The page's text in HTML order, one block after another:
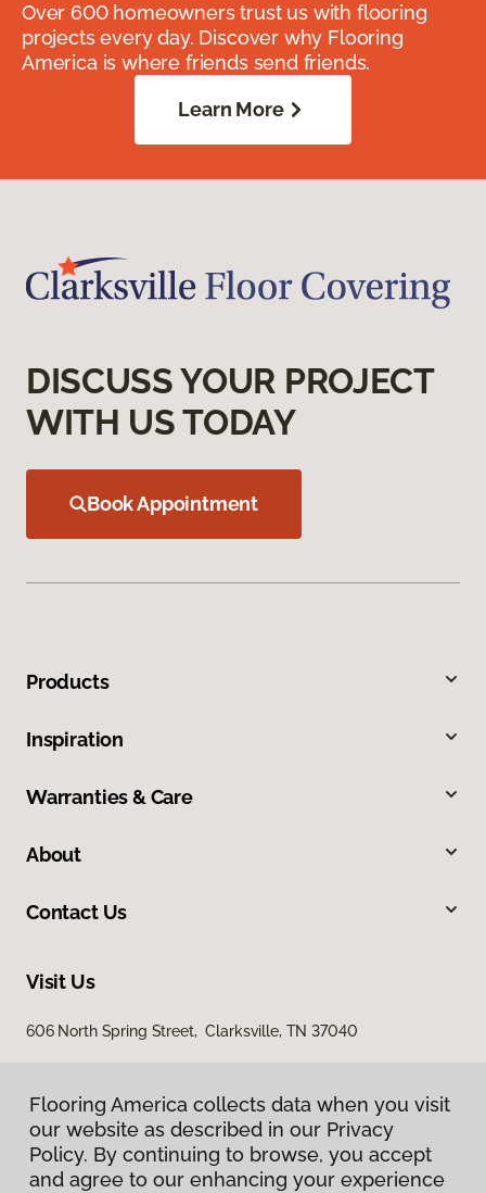
Over 600 homeowners trust us with flooring
projects every day. Discover why Flooring
America is where friends send friends.
Learn More
DISCUSS YOUR PROJECT
WITH US TODAY
Book Appointment
Products
Inspiration
Warranties & Care
About
Contact Us
Visit Us
606 North Spring Street, Clarksville, TN 37040
Flooring America collects data when you visit
our website as described in our Privacy
Policy. By continuing to browse, you accept
and agree to our enhancing your experience